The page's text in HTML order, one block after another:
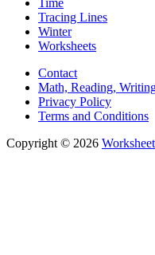
Tracing Lines
Winter
Worksheets
Contact
Math, Reading,
Privacy Policy
Terms and Conditions
Copyright © 2026